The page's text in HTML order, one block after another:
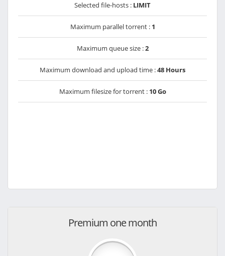
Selected file-hosts : LIMIT
Maximum parallel torrent : 1
Maximum queue size :2
Maximum download and upload time :48 Hours
Maximum filesize for torrent : 10 Go
Premium one month